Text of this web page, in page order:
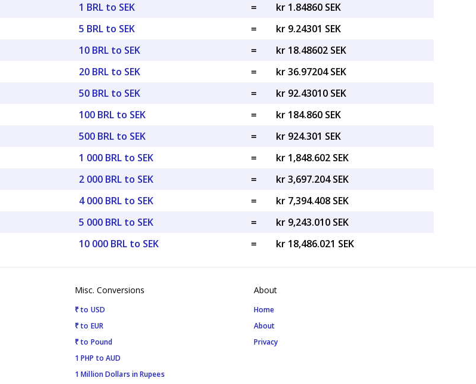
1 BRL to SEK =
kr 1.84860 SEK
5 BRL to SEK
=
kr 9.24301 SEK
10 BRL to SEK
=
kr 18.48602 SEK
20 BRL to SEK
=
kr 36.97204 SEK
50 BRL to SEK
=
kr 92.43010 SEK
100 BRL to SEK
=
kr 184.860 SEK
500 BRL to SEK
=
kr 924.301 SEK
1 000 BRL to SEK
=
kr 1,848.602 SEK
2 000 BRL to SEK
=
kr 3,697.204 SEK
4 000 BRL to SEK
=
kr 7,394.408 SEK
5 000 BRL to SEK
=
kr 9,243.010 SEK
10 000 BRL to SEK
= kr 18,486.021 SEK
Misc. Conversions
₹ to USD
₹ to EUR
₹ to Pound
1 PHP to AUD
1 Million Dollars in Rupees
About
Home
About
Privacy